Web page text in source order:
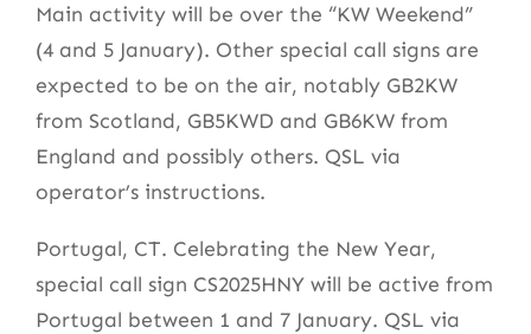
Main activity will be over the “KW Weekend”
(4 and 5 January). Other special call signs are
expected to be on the air, notably GB2KW
from Scotland, GB5KWD and GB6KW from
England and possibly others. QSL via
operator’s instructions.
Portugal, CT. Celebrating the New Year,
special call sign CS2025HNY will be active from
Portugal between 1 and 7 January. QSL via